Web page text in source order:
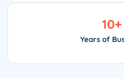
Years of
10+